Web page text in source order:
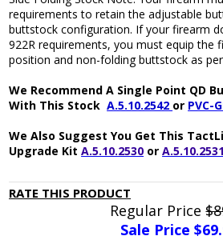
requirements to retain the adjustable
buttstock configuration. If your firearm
922R requirements, you must equip the
position and non-folding buttstock as
We Recommend A Single Point QD
With This StockA.5.10.2542 or PVC-
We Also Suggest You Get This
Upgrade KitA.5.10.2530 orA.5.10.2531
RATE THIS PRODUCT
Regular Price
Sale Price $